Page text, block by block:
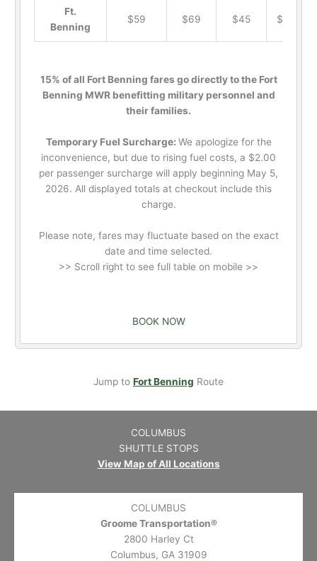
Ft.
Benning
$59 $69 $45 $19
15% of all Fort Benning fares go directly to the Fort
Benning MWR benefitting military personnel and
their families.
Temporary Fuel Surcharge: We apologize for the
inconvenience, but due to rising fuel costs, a $2.00
per passenger surcharge will apply beginning May 5,
2026. All displayed totals at checkout include this
charge.
Please note, fares may fluctuate based on the exact
date and time selected.
>> Scroll right to see full table on mobile >>
BOOK NOW
Jump to Fort Benning Route
COLUMBUS
SHUTTLE STOPS
View Map of All Locations
COLUMBUS
Groome Transportation®
2800 Harley Ct
Columbus, GA 31909